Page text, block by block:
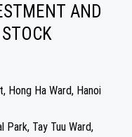
AND
Hong Ha Ward, Hanoi
Tay Tuu Ward,